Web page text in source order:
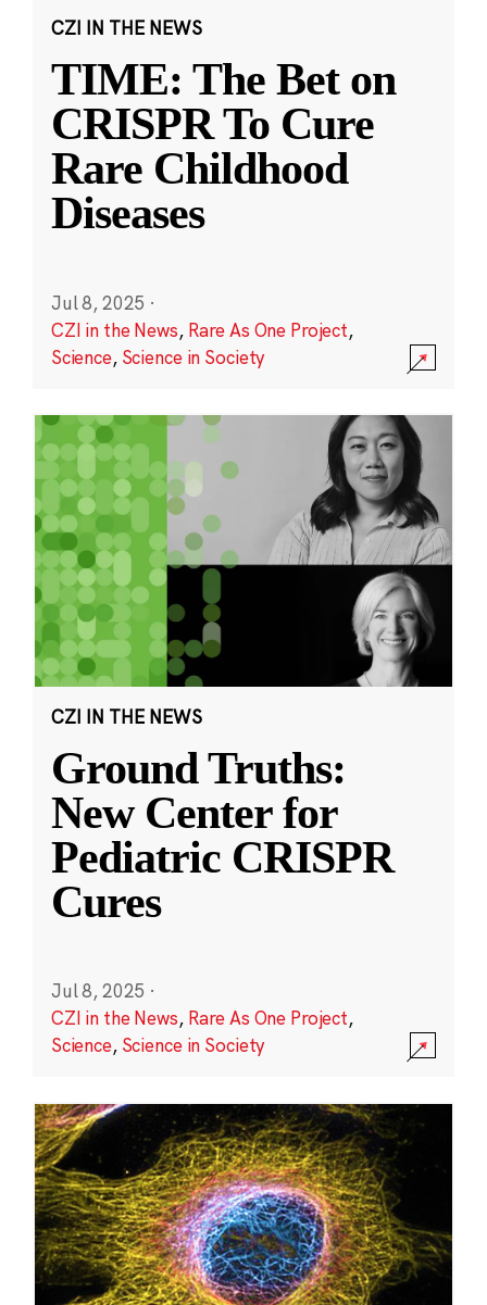
CZI IN THE NEWS
TIME: The Bet on
CRISPR To Cure
Rare Childhood
Diseases
Jul 8, 2025 ·
CZI in the News, Rare As One Project,
Science, Science in Society
CZI IN THE NEWS
Ground Truths:
New Center for
Pediatric CRISPR
Cures
Jul 8, 2025 ·
CZI in the News, Rare As One Project,
Science, Science in Society